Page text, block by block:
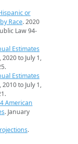
or
Race. 2020
Law 94-
Estimates
2020 to July 1,
Estimates
2010 to July 1,
American
. January
.